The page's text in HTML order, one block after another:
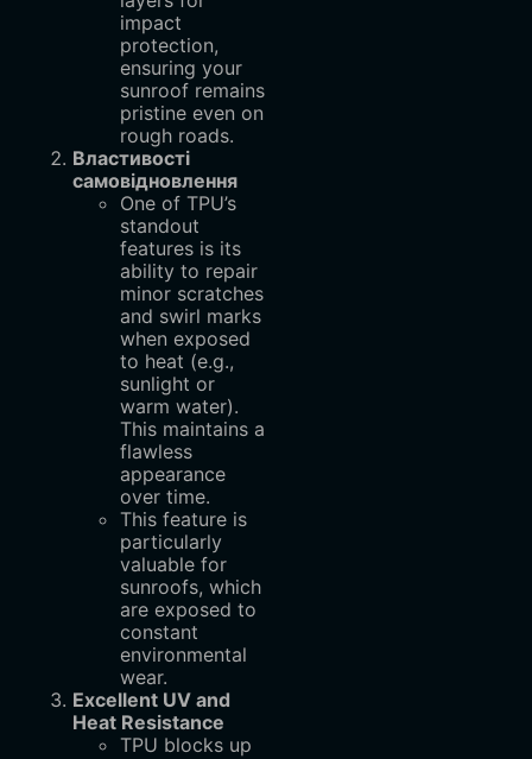
impact
protection,
ensuring your
sunroof remains
pristine even on
rough roads.
Властивості
самовідновлення
One of TPU’s
standout
features is its
ability to repair
minor scratches
and swirl marks
when exposed
to heat (e.g.,
sunlight or
warm water).
This maintains a
flawless
appearance
over time.
This feature is
particularly
valuable for
sunroofs, which
are exposed to
constant
environmental
wear.
Excellent UV and
Heat Resistance
TPU blocks up